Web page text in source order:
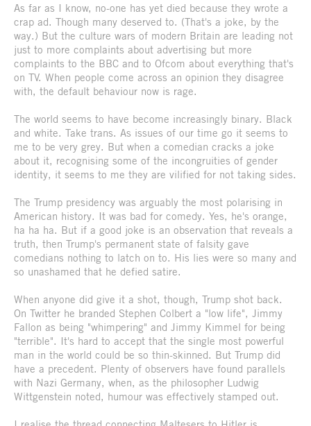
As far as I know, no-one has yet died because they wrote a
crap ad. Though many deserved to. (That's a joke, by the
way.) But the culture wars of modern Britain are leading not
just to more complaints about advertising but more
complaints to the BBC and to Ofcom about everything that's
on TV. When people come across an opinion they disagree
with, the default behaviour now is rage.
The world seems to have become increasingly binary. Black
and white. Take trans. As issues of our time go it seems to
me to be very grey. But when a comedian cracks a joke
about it, recognising some of the incongruities of gender
identity, it seems to me they are vilified for not taking sides.
The Trump presidency was arguably the most polarising in
American history. It was bad for comedy. Yes, he's orange,
ha ha ha. But if a good joke is an observation that reveals a
truth, then Trump's permanent state of falsity gave
comedians nothing to latch on to. His lies were so many and
so unashamed that he defied satire.
When anyone did give it a shot, though, Trump shot back.
On Twitter he branded Stephen Colbert a "low life", Jimmy
Fallon as being "whimpering" and Jimmy Kimmel for being
"terrible". It's hard to accept that the single most powerful
man in the world could be so thin-skinned. But Trump did
have a precedent. Plenty of observers have found parallels
with Nazi Germany, when, as the philosopher Ludwig
Wittgenstein noted, humour was effectively stamped out.